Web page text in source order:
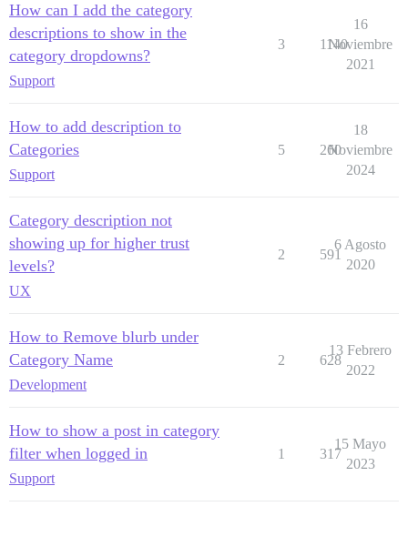
How can I add the category
descriptions to show in the
category dropdowns?
Support
3 1140
16
Noviembre
2021
How to add description to
Categories
Support
5 260
18
Noviembre
2024
Category description not
showing up for higher trust
levels?
UX
2 591
6 Agosto
2020
How to Remove blurb under
Category Name
Development
2 628
13 Febrero
2022
How to show a post in category
filter when logged in
Support
1 317
15 Mayo
2023